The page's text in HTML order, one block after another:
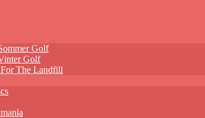
Golf
Golf
The Landfill